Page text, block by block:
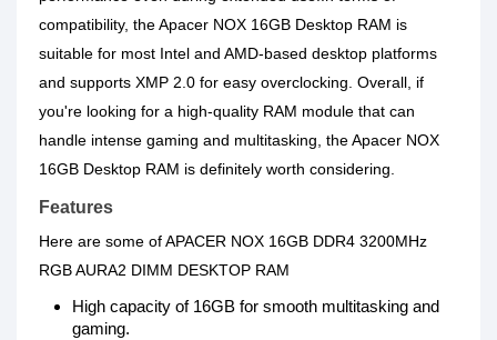
compatibility, the Apacer NOX 16GB Desktop RAM is
suitable for most Intel and AMD-based desktop platforms
and supports XMP 2.0 for easy overclocking. Overall, if
you're looking for a high-quality RAM module that can
handle intense gaming and multitasking, the Apacer NOX
16GB Desktop RAM is definitely worth considering.
Features
Here are some of APACER NOX 16GB DDR4 3200MHz
RGB AURA2 DIMM DESKTOP RAM
High capacity of 16GB for smooth multitasking and
gaming.